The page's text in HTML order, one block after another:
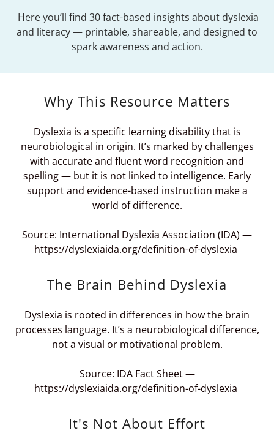
Here you’ll find 30 fact-based insights about dyslexia
and literacy — printable, shareable, and designed to
spark awareness and action.
Why This Resource Matters
Dyslexia is a specific learning disability that is
neurobiological in origin. It’s marked by challenges
with accurate and fluent word recognition and
spelling — but it is not linked to intelligence. Early
support and evidence-based instruction make a
world of difference.
Source: International Dyslexia Association (IDA) —
https://dyslexiaida.org/definition-of-dyslexia
The Brain Behind Dyslexia
Dyslexia is rooted in differences in how the brain
processes language. It’s a neurobiological difference,
not a visual or motivational problem.
Source: IDA Fact Sheet —
https://dyslexiaida.org/definition-of-dyslexia
It's Not About Effort